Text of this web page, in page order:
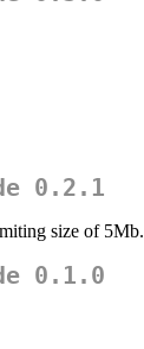
0.2.1
size of 5Mb.
0.1.0